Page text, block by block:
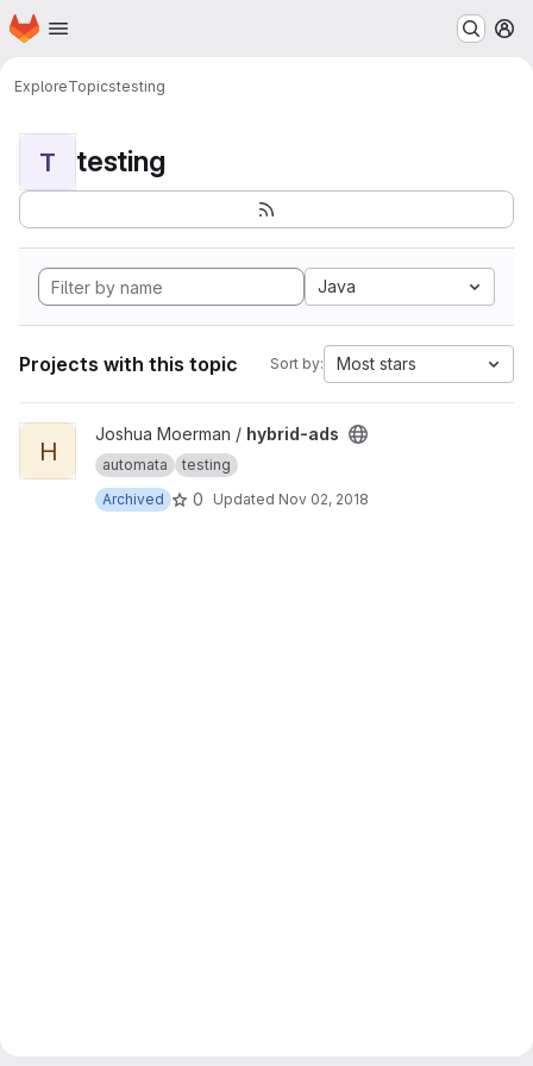
Skip to main content
Homepage
ExploreTopicstesting
T testing
Java
Projects with this topic Sort by: Most stars
View hybrid-ads project
H
Joshua Moerman / hybrid-ads
automata
testing
Archived
0 Updated Nov 02, 2018